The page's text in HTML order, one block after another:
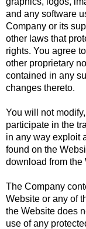
and any software
Company or its
other laws that
rights. You agree
other proprietary
contained in any
changes thereto.
You will not
participate in the
in any way exploit
found on the
download from the
The Company
Website or any of
the Website does
use of any